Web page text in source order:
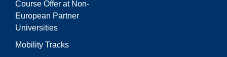
Course Offer at Non-
European Partner
Universities
Mobility Tracks